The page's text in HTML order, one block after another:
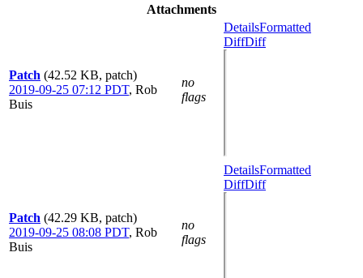
Attachments
Patch (42.52 KB, patch)
2019-09-25 07:12 PDT, Rob
Buis
no
flags
DetailsFormatted
DiffDiff
Patch (42.29 KB, patch)
2019-09-25 08:08 PDT, Rob
Buis
no
flags
DetailsFormatted
DiffDiff